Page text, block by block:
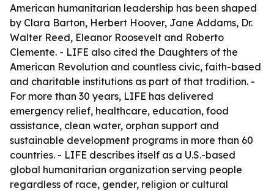
American humanitarian leadership has been shaped
by Clara Barton, Herbert Hoover, Jane Addams, Dr.
Walter Reed, Eleanor Roosevelt and Roberto
Clemente. - LIFE also cited the Daughters of the
American Revolution and countless civic, faith-based
and charitable institutions as part of that tradition. -
For more than 30 years, LIFE has delivered
emergency relief, healthcare, education, food
assistance, clean water, orphan support and
sustainable development programs in more than 60
countries. - LIFE describes itself as a U.S.-based
global humanitarian organization serving people
regardless of race, gender, religion or cultural